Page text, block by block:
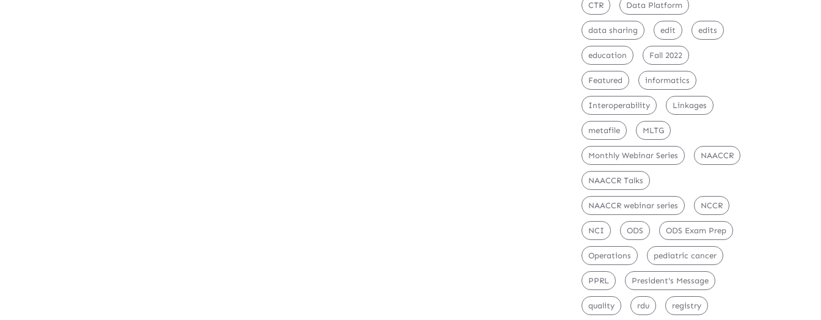
CTR Data Platform
data sharing edit edits
education Fall 2022
Featured informatics
Interoperability Linkages
metafile MLTG
Monthly Webinar Series NAACCR
NAACCR Talks
NAACCR webinar series NCCR
NCI ODS ODS Exam Prep
Operations pediatric cancer
PPRL President's Message
quality rdu registry